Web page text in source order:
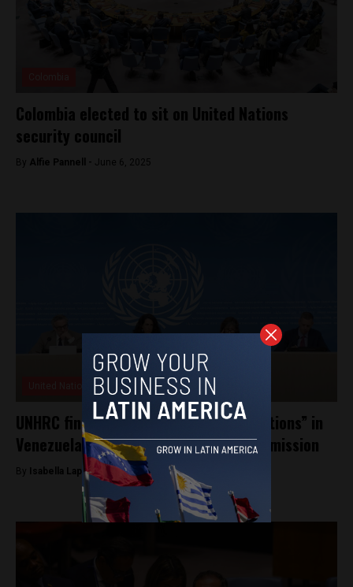
Colombia elected to sit on United Nations
security council
By Alfie Pannell - June 6, 2025
UNHRC finds “gross human rights violations” in
Venezuela, calls to renew fact-finding mission
By Isabella Lapadula - October 17, 2024